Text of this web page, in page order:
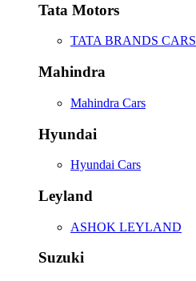
Tata Motors
TATA BRANDS CARS
Mahindra
Mahindra Cars
Hyundai
Hyundai Cars
Leyland
ASHOK LEYLAND
Suzuki